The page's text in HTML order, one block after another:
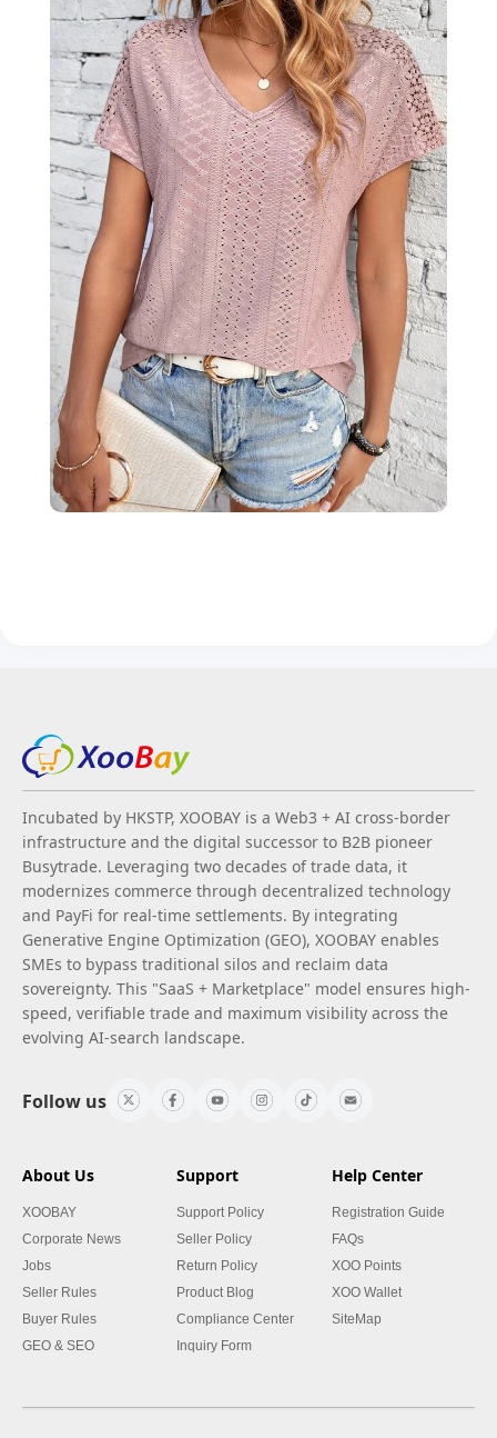
Incubated by HKSTP, XOOBAY is a Web3 + AI cross-border
infrastructure and the digital successor to B2B pioneer
Busytrade. Leveraging two decades of trade data, it
modernizes commerce through decentralized technology
and PayFi for real-time settlements. By integrating
Generative Engine Optimization (GEO), XOOBAY enables
SMEs to bypass traditional silos and reclaim data
sovereignty. This "SaaS + Marketplace" model ensures high-
speed, verifiable trade and maximum visibility across the
evolving AI-search landscape.
Follow us
About Us
XOOBAY
Corporate News
Jobs
Seller Rules
Buyer Rules
GEO & SEO
Support
Support Policy
Seller Policy
Return Policy
Product Blog
Compliance Center
Inquiry Form
Help Center
Registration Guide
FAQs
XOO Points
XOO Wallet
SiteMap